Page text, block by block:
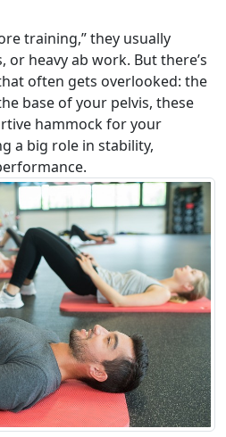
training,” they usually
or heavy ab work. But there’s
often gets overlooked: the
base of your pelvis, these
hammock for your
a big role in stability,